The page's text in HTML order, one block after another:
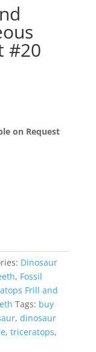
#20
on Request
Dinosaur
, Fossil
Frill and
Tags: buy
, dinosaur
, triceratops,